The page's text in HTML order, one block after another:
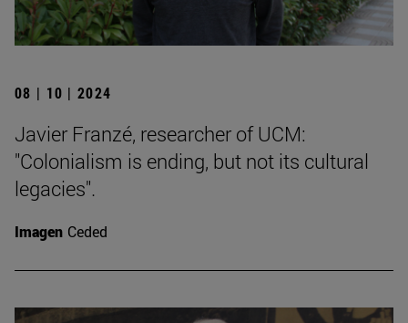
08 | 10 | 2024
Javier Franzé, researcher of UCM:
"Colonialism is ending, but not its cultural
legacies".
Imagen Ceded